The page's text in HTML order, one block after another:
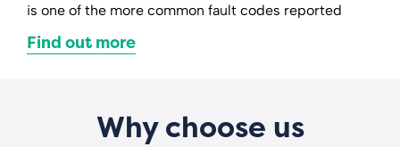
is one of the more common fault codes reported
Find out more
Why choose us